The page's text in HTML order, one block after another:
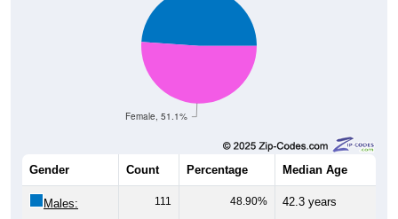
Female, 51.1%
Gender Count Percentage Median Age
Males: 111 48.90% 42.3 years